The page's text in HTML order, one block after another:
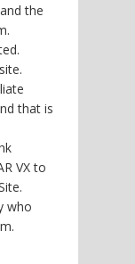
the
that is
VX to
who